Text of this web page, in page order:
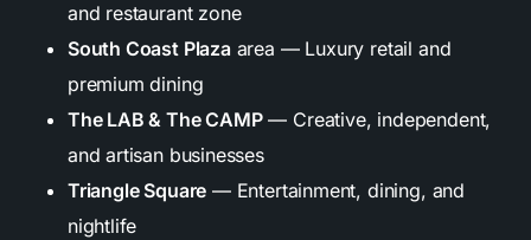
and restaurant zone
South Coast Plazaarea — Luxury retail and
premium dining
The LAB & The CAMP— Creative, independent,
and artisan businesses
Triangle Square — Entertainment, dining, and
nightlife